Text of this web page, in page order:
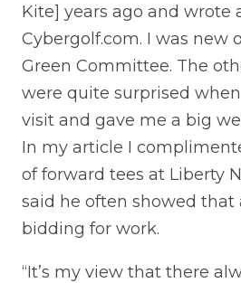
Kite] years ago and wrote
Cybergolf.com. I was new
Green Committee. The
were quite surprised
visit and gave me a big
In my article I
of forward tees at Liberty
said he often showed that
bidding for work.
“It’s my view that there